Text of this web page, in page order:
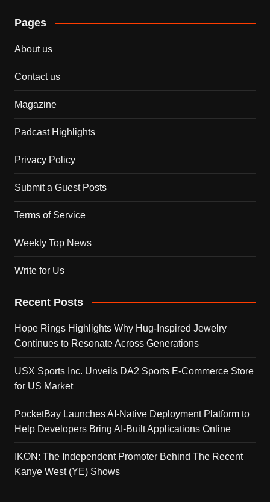
Pages
About us
Contact us
Magazine
Padcast Highlights
Privacy Policy
Submit a Guest Posts
Terms of Service
Weekly Top News
Write for Us
Recent Posts
Hope Rings Highlights Why Hug-Inspired Jewelry
Continues to Resonate Across Generations
USX Sports Inc. Unveils DA2 Sports E-Commerce Store
for US Market
PocketBay Launches AI-Native Deployment Platform to
Help Developers Bring AI-Built Applications Online
IKON: The Independent Promoter Behind The Recent
Kanye West (YE) Shows